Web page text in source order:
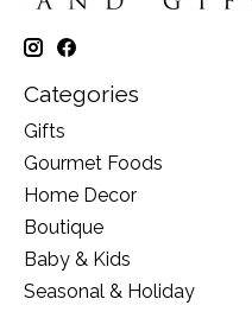
Categories
Gifts
Gourmet Foods
Home Decor
Boutique
Baby & Kids
Seasonal & Holiday